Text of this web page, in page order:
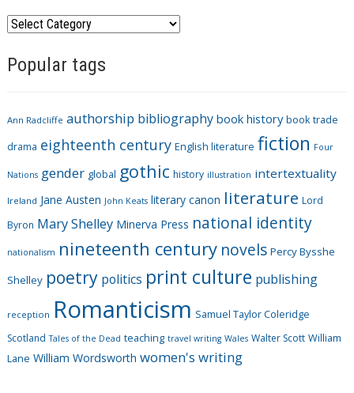
C
t
o
r
e
s
Popular tags
Ann Radcliffe authorship bibliography book history book trade
drama eighteenth century English literature fiction Four
Nations gender global gothic history illustration intertextuality
Ireland Jane Austen John Keats literary canon literature Lord
Byron Mary Shelley Minerva Press national identity
nationalism nineteenth century novels Percy Bysshe
Shelley poetry politics print culture publishing
reception Romanticism Samuel Taylor Coleridge
Scotland Tales of the Dead teaching travel writing Wales Walter Scott William
Lane William Wordsworth women's writing